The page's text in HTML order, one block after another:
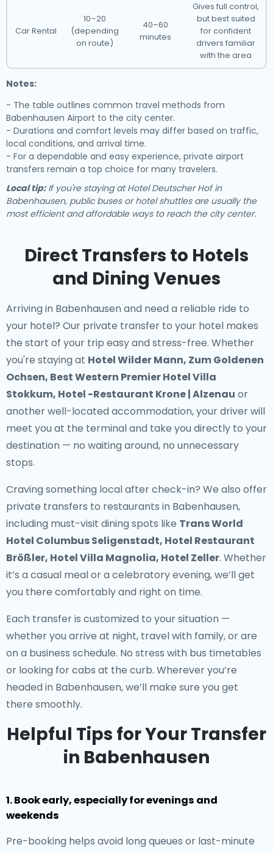
Car Rental
10–20
(depending
on route)
40–60
minutes
Gives full control,
but best suited
for confident
drivers familiar
with the area
Notes:
- The table outlines common travel methods from
Babenhausen Airport to the city center.
- Durations and comfort levels may differ based on traffic,
local conditions, and arrival time.
- For a dependable and easy experience, private airport
transfers remain a top choice for many travelers.
Local tip:If you're staying at Hotel Deutscher Hof in
Babenhausen, public buses or hotel shuttles are usually the
most efficient and affordable ways to reach the city center.
Direct Transfers to Hotels
and Dining Venues
Arriving in Babenhausen and need a reliable ride to
your hotel? Our private transfer to your hotel makes
the start of your trip easy and stress-free. Whether
you're staying at Hotel Wilder Mann, Zum Goldenen
Ochsen, Best Western Premier Hotel Villa
Stokkum, Hotel -Restaurant Krone | Alzenau or
another well-located accommodation, your driver will
meet you at the terminal and take you directly to your
destination — no waiting around, no unnecessary
stops.
Craving something local after check-in? We also offer
private transfers to restaurants in Babenhausen,
including must-visit dining spots like Trans World
Hotel Columbus Seligenstadt, Hotel Restaurant
Brößler, Hotel Villa Magnolia, Hotel Zeller. Whether
it’s a casual meal or a celebratory evening, we’ll get
you there comfortably and right on time.
Each transfer is customized to your situation —
whether you arrive at night, travel with family, or are
on a business schedule. No stress with bus timetables
or looking for cabs at the curb. Wherever you’re
headed in Babenhausen, we’ll make sure you get
there smoothly.
Helpful Tips for Your Transfer
in Babenhausen
1. Book early, especially for evenings and
weekends
Pre-booking helps avoid long queues or last-minute